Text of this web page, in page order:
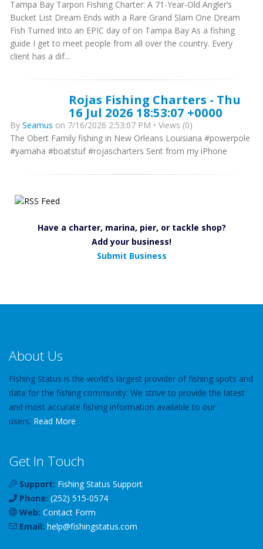
Tampa Bay Tarpon Fishing Charter: A 71-Year-Old Angler’s
Bucket List Dream Ends with a Rare Grand Slam One Dream
Fish Turned Into an EPIC day of on Tampa Bay As a fishing
guide I get to meet people from all over the country. Every
client has a dif...
Rojas Fishing Charters - Thu
16 Jul 2026 18:53:07 +0000
By Seamus on 7/16/2026 2:53:07 PM • Views (0)
The Obert Family fishing in New Orleans Louisiana #powerpole
#yamaha #boatstuf #rojascharters Sent from my iPhone
Have a charter, marina, pier, or tackle shop?
Add your business!
Submit Business
About Us
Fishing Status is the world's largest provider of fishing spots and
data for the fishing community. We strive to provide the latest
and most accurate fishing information available to our
users. Read More
Get In Touch
Support: Fishing Status Support
Phone: (252) 515-0574
Web: Contact Form
Email: help@fishingstatus.com